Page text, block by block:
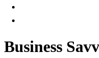
Business